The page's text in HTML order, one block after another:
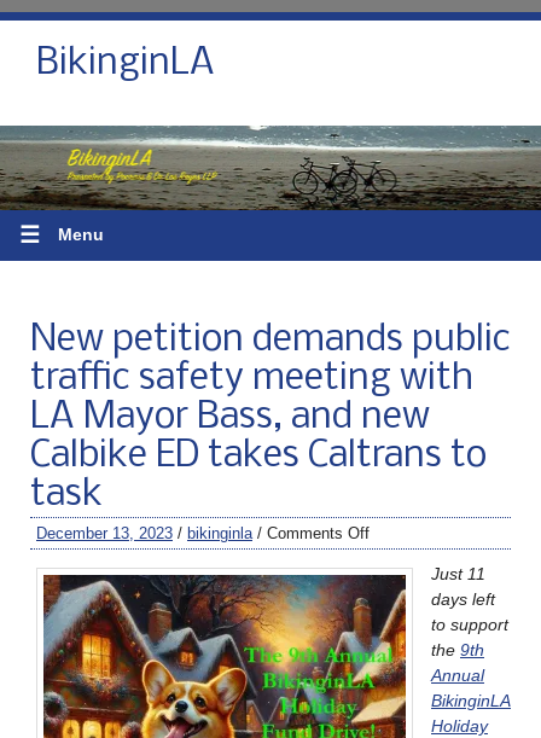
BikinginLA
☰ Menu
New petition demands public
traffic safety meeting with
LA Mayor Bass, and new
Calbike ED takes Caltrans to
task
December 13, 2023 / bikinginla / Comments Off
Just 11
days left
to support
the 9th
Annual
BikinginLA
Holiday